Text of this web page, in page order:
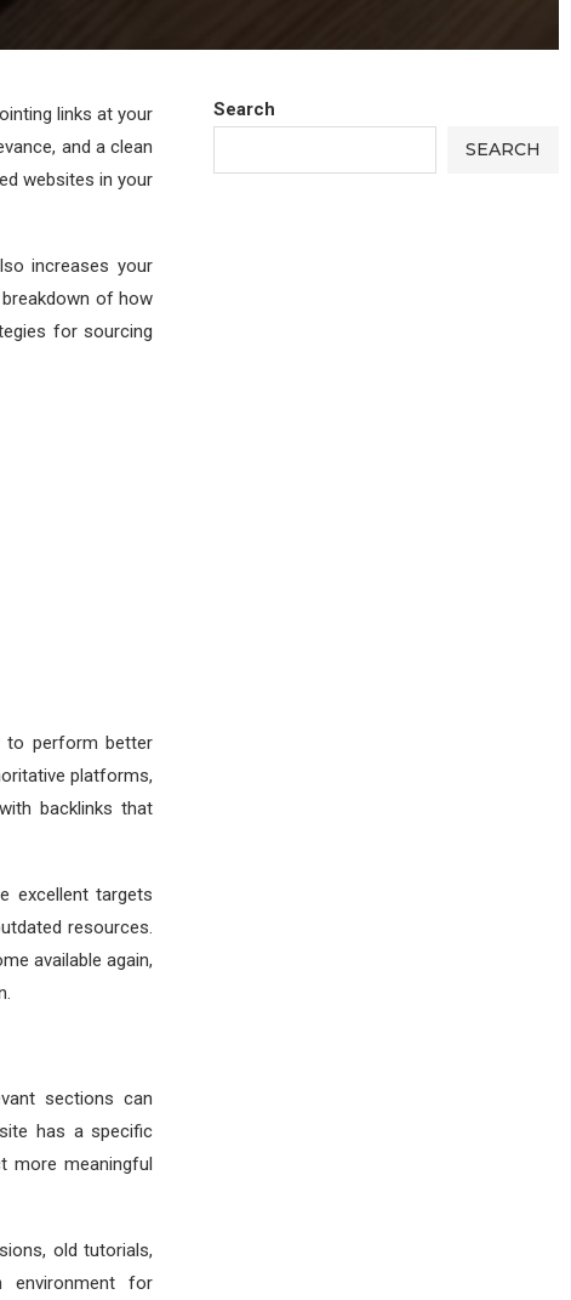
links at your
and a clean
websites in your
increases your
of how
for sourcing
to perform better
platforms,
backlinks that
excellent targets
resources.
available again,
sections can
has a specific
more meaningful
old tutorials,
environment for
Search
SEARCH